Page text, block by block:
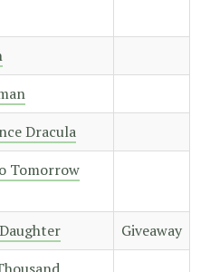
Dracula
Tomorrow
Giveaway